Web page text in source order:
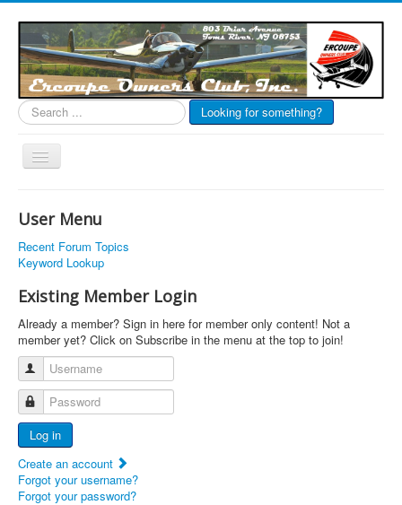
Search
...
Looking for something?
Toggle
Links
Articles
Calendar
Forums
Photos
Advertisers
Documents
Report Abandoned Ercoupes
User Menu
Recent Forum Topics
Keyword Lookup
Existing Member Login
Already a member? Sign in here for member only content! Not a
member yet? Click on Subscribe in the menu at the top to join!
Username
Password
Log in
Create an account
Forgot your username?
Forgot your password?